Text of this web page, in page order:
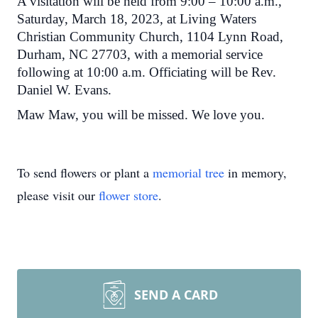
Saturday, March 18, 2023, at Living Waters
Christian Community Church, 1104 Lynn Road,
Durham, NC 27703, with a memorial service
following at 10:00 a.m. Officiating will be Rev.
Daniel W. Evans.
Maw Maw, you will be missed. We love you.
To send flowers or plant a memorial tree in memory,
please visit our flower store.
SEND A CARD